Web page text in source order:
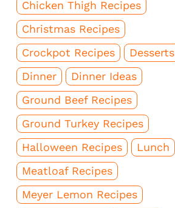
Chicken Thigh Recipes
Christmas Recipes
Crockpot Recipes
Desserts
Dinner
Dinner Ideas
Ground Beef Recipes
Ground Turkey Recipes
Halloween Recipes
Lunch
Meatloaf Recipes
Meyer Lemon Recipes